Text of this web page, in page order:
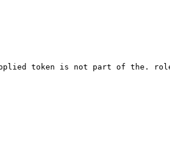
token is not part of the.